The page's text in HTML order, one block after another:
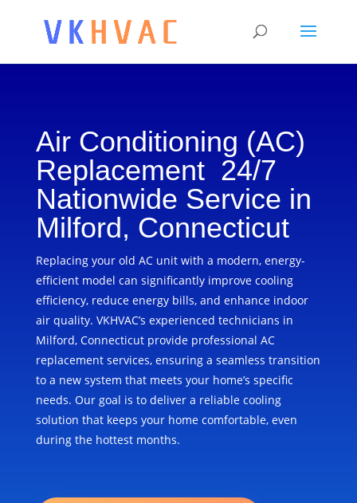
Air Conditioning (AC)
Replacement 24/7
Nationwide Service in
Milford, Connecticut
Replacing your old AC unit with a modern, energy-
efficient model can significantly improve cooling
efficiency, reduce energy bills, and enhance indoor
air quality. VKHVAC’s experienced technicians in
Milford, Connecticut provide professional AC
replacement services, ensuring a seamless transition
to a new system that meets your home’s specific
needs. Our goal is to deliver a reliable cooling
solution that keeps your home comfortable, even
during the hottest months.